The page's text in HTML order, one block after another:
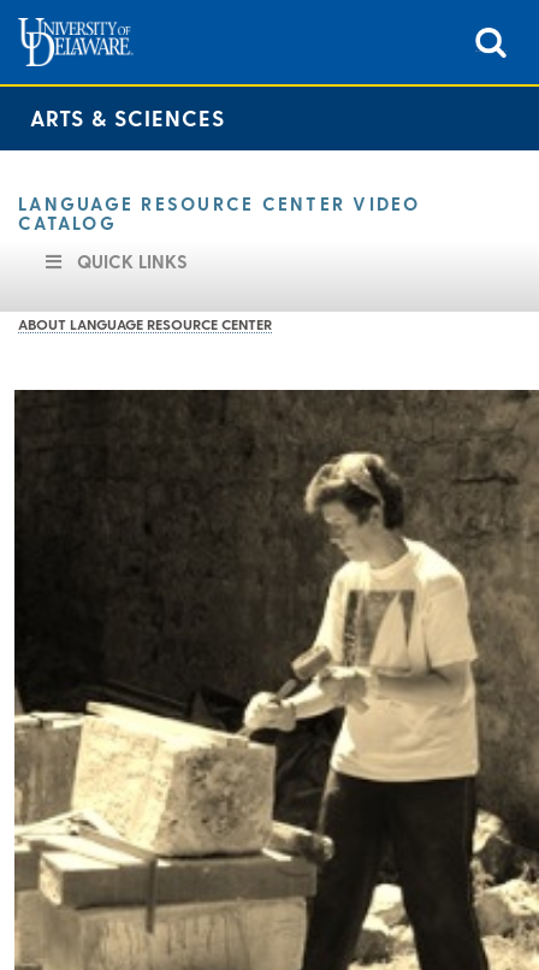
ARTS & SCIENCES
LANGUAGE RESOURCE CENTER VIDEO
CATALOG
QUICK LINKS
ABOUT LANGUAGE RESOURCE CENTER